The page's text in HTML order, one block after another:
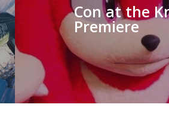
Con at the
Premiere